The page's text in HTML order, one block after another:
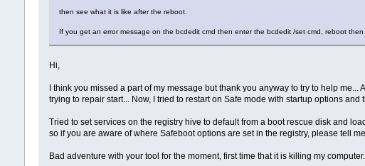
then see what it is like after the reboot.
If you get an error message on the bcdedit cmd then enter the bcdedit /set cmd, reboot
Hi,
I think you missed a part of my message but thank you anyway to try to help
trying to repair start... Now, I tried to restart on Safe mode with startup options
Tried to set services on the registry hive to default from a boot rescue disk and
so if you are aware of where Safeboot options are set in the registry, please tell
Bad adventure with your tool for the moment, first time that it is killing my